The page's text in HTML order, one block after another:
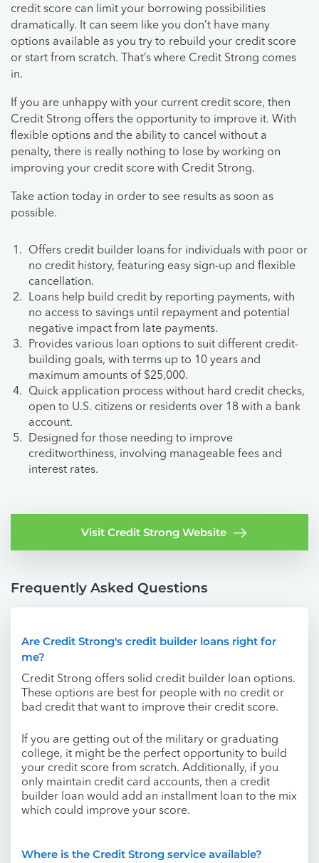
credit score can limit your borrowing possibilities
dramatically. It can seem like you don’t have many
options available as you try to rebuild your credit score
or start from scratch. That’s where Credit Strong comes
in.
If you are unhappy with your current credit score, then
Credit Strong offers the opportunity to improve it. With
flexible options and the ability to cancel without a
penalty, there is really nothing to lose by working on
improving your credit score with Credit Strong.
Take action today in order to see results as soon as
possible.
Offers credit builder loans for individuals with poor or
no credit history, featuring easy sign-up and flexible
cancellation.
Loans help build credit by reporting payments, with
no access to savings until repayment and potential
negative impact from late payments.
Provides various loan options to suit different credit-
building goals, with terms up to 10 years and
maximum amounts of $25,000.
Quick application process without hard credit checks,
open to U.S. citizens or residents over 18 with a bank
account.
Designed for those needing to improve
creditworthiness, involving manageable fees and
interest rates.
Visit Credit Strong Website
Frequently Asked Questions
Are Credit Strong's credit builder loans right for
me?
Credit Strong offers solid credit builder loan options.
These options are best for people with no credit or
bad credit that want to improve their credit score.
If you are getting out of the military or graduating
college, it might be the perfect opportunity to build
your credit score from scratch. Additionally, if you
only maintain credit card accounts, then a credit
builder loan would add an installment loan to the mix
which could improve your score.
Where is the Credit Strong service available?